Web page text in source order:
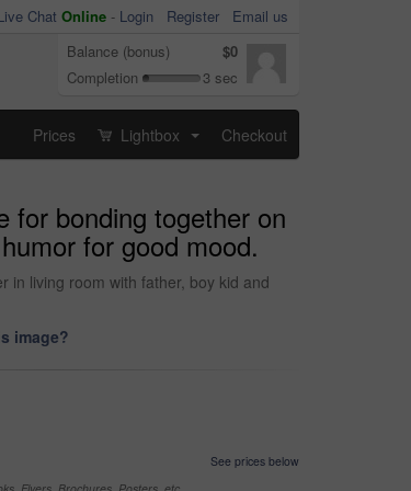
Chat Online - Login Register
Email us
Balance (bonus)
$0
Completion
3 sec
Prices Lightbox Checkout
for bonding together on
for good mood.
in living room with father, boy kid and
image?
See prices below